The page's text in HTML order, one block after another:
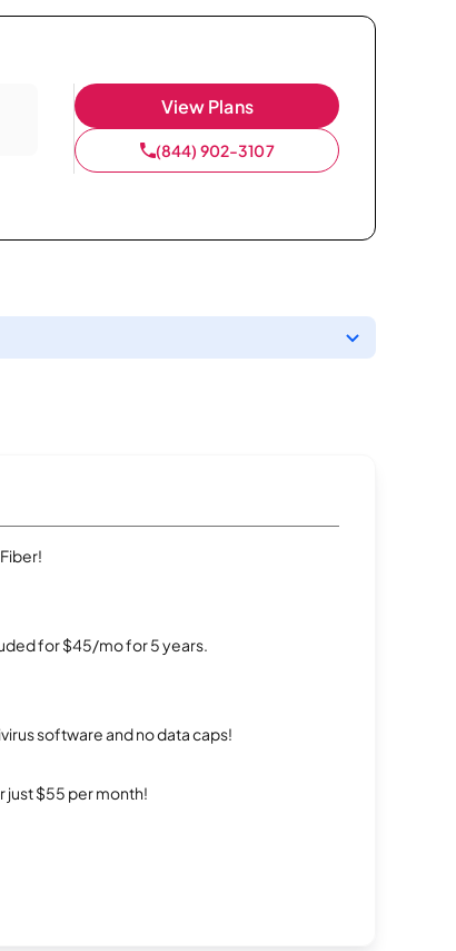
View Plans
(844) 902-3107
for $45/mo for 5 years.
software and no data caps!
just $55 per month!